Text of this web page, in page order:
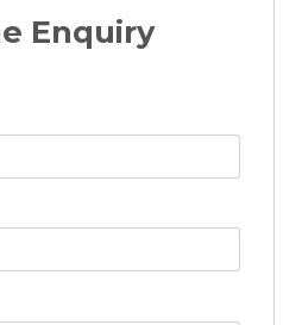
Enquiry